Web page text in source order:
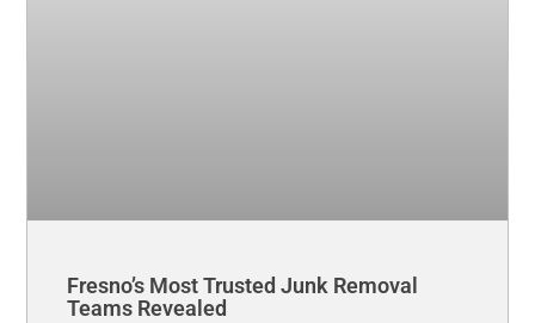
Fresno’s Most Trusted Junk Removal
Teams Revealed